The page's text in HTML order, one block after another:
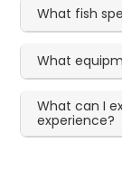
What fish
What
What can I
experience?